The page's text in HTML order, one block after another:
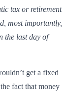
tax or retirement
most importantly,
the last day of
get a fixed
fact that money